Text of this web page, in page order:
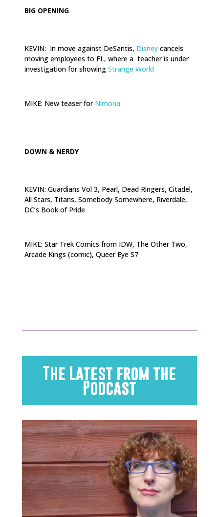
BIG OPENING
KEVIN: In move against DeSantis, Disney cancels
moving employees to FL, where a teacher is under
investigation for showing Strange World
MIKE: New teaser for Nimona
DOWN & NERDY
KEVIN: Guardians Vol 3, Pearl, Dead Ringers, Citadel,
All Stars, Titans, Somebody Somewhere, Riverdale,
DC’s Book of Pride
MIKE: Star Trek Comics from IDW, The Other Two,
Arcade Kings (comic), Queer Eye S7
The Latest from the
Podcast